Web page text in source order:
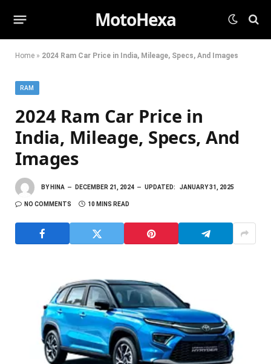
MotoHexa
Home » 2024 Ram Car Price in India, Mileage, Specs, And Images
RAM
2024 Ram Car Price in
India, Mileage, Specs, And
Images
BY HINA DECEMBER 21, 2024 UPDATED: JANUARY 31, 2025
NO COMMENTS 10 MINS READ